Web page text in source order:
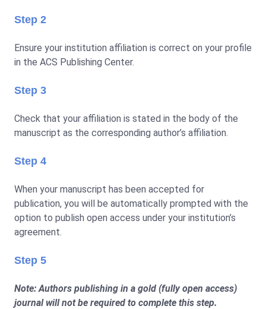
Step 2
Ensure your institution affiliation is correct on your profile
in the ACS Publishing Center.
Step 3
Check that your affiliation is stated in the body of the
manuscript as the corresponding author’s affiliation.
Step 4
When your manuscript has been accepted for
publication, you will be automatically prompted with the
option to publish open access under your institution’s
agreement.
Step 5
Note: Authors publishing in a gold (fully open access)
journal will not be required to complete this step.